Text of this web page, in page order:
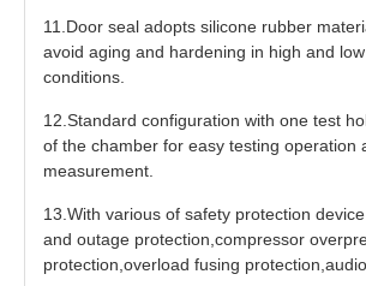
11.Door seal adopts silicone rubber
avoid aging and hardening in high and
conditions.
12.Standard configuration with one test
of the chamber for easy testing operation
measurement.
13.With various of safety protection
and outage protection,compressor
protection,overload fusing